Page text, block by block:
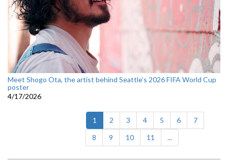
Meet Shogo Ota, the artist behind Seattle’s 2026 FIFA World Cup
poster
4/17/2026
1 (current)
2 3 4 5 6
7
8
9 10 11 ...